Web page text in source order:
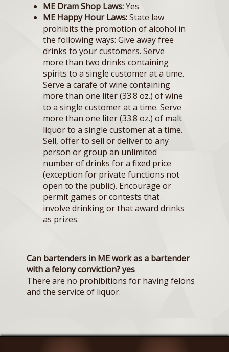
ME Dram Shop Laws:Yes
ME Happy Hour Laws:State law
prohibits the promotion of alcohol in
the following ways: Give away free
drinks to your customers. Serve
more than two drinks containing
spirits to a single customer at a time.
Serve a carafe of wine containing
more than one liter (33.8 oz.) of wine
to a single customer at a time. Serve
more than one liter (33.8 oz.) of malt
liquor to a single customer at a time.
Sell, offer to sell or deliver to any
person or group an unlimited
number of drinks for a fixed price
(exception for private functions not
open to the public). Encourage or
permit games or contests that
involve drinking or that award drinks
as prizes.
Can bartenders in ME work as a bartender
with a felony conviction? yes
There are no prohibitions for having felons
and the service of liquor.